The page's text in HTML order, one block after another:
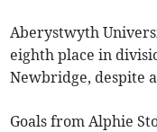
Aberystwyth
eighth place in
Newbridge, despite
Goals from Alphie